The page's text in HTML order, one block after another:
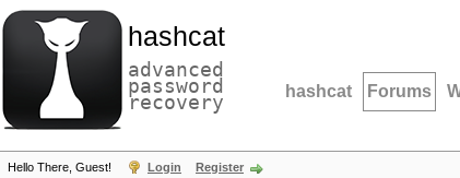
hashcat
advanced
password
recovery hashcat Forums
Hello There, Guest! Login Register